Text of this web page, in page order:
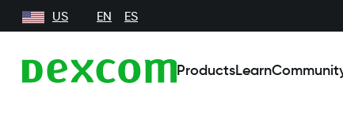
US EN ES
ProductsLearn